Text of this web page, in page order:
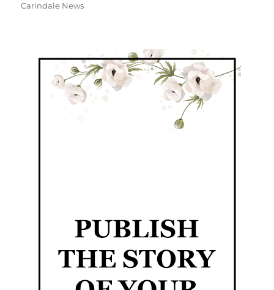
Carindale News